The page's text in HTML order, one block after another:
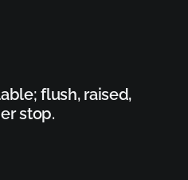
flush, raised,
stop.